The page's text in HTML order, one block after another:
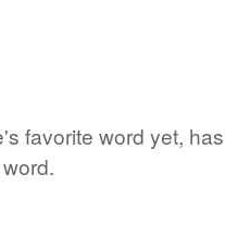
favorite word yet,
word.